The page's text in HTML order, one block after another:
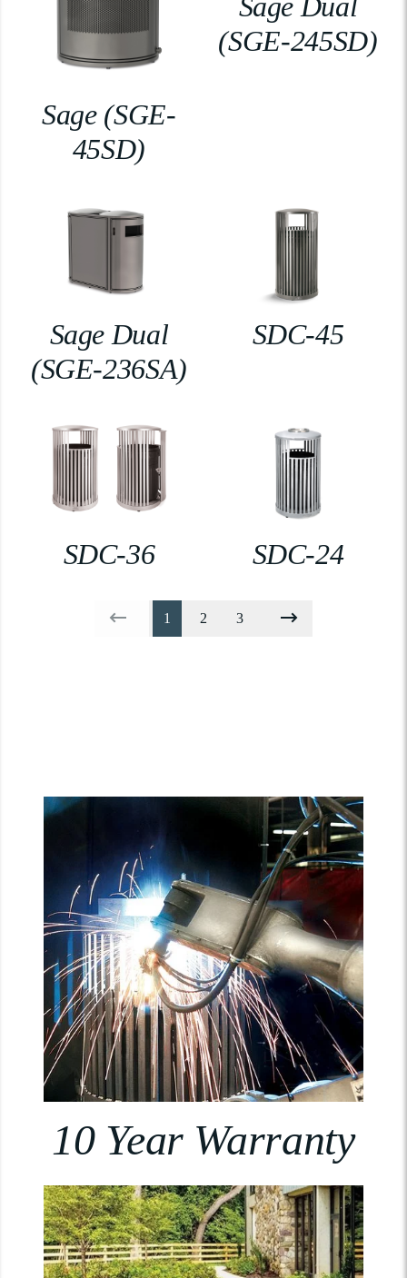
Sage (SGE-
45SD)
(SGE-245SD)
Sage Dual
(SGE-236SA)
SDC-45
SDC-36 SDC-24
1 2 3
10 Year Warranty